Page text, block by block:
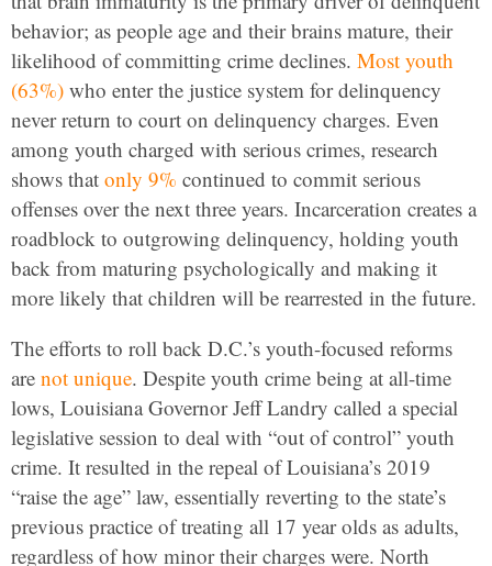
behavior; as people age and their brains mature, their
likelihood of committing crime declines. Most youth
(63%) who enter the justice system for delinquency
never return to court on delinquency charges. Even
among youth charged with serious crimes, research
shows that only 9% continued to commit serious
offenses over the next three years. Incarceration creates a
roadblock to outgrowing delinquency, holding youth
back from maturing psychologically and making it
more likely that children will be rearrested in the future.
The efforts to roll back D.C.’s youth-focused reforms
are not unique. Despite youth crime being at all-time
lows, Louisiana Governor Jeff Landry called a special
legislative session to deal with “out of control” youth
crime. It resulted in the repeal of Louisiana’s 2019
“raise the age” law, essentially reverting to the state’s
previous practice of treating all 17 year olds as adults,
regardless of how minor their charges were. North